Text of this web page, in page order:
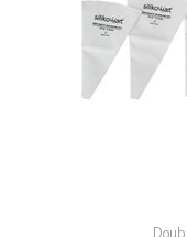
CAREERS
CONTACT US